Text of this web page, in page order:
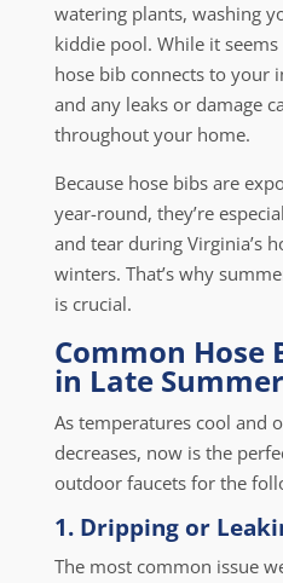
watering plants, washing
kiddie pool. While it
hose bib connects to your
and any leaks or damage
throughout your home.
Because hose bibs are
year-round, they’re
and tear during Virginia’s
winters. That’s why
is crucial.
Common Hose
in Late Summer
As temperatures cool and
decreases, now is the
outdoor faucets for the
1. Dripping or
The most common issue